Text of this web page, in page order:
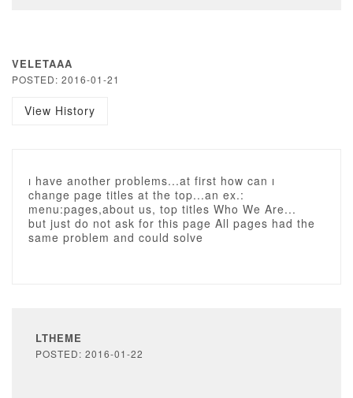
VELETAAA
POSTED: 2016-01-21
View History
ı have another problems...at first how can ı
change page titles at the top...an ex.:
menu:pages,about us, top titles Who We Are...
but just do not ask for this page All pages had the
same problem and could solve
LTHEME
POSTED: 2016-01-22